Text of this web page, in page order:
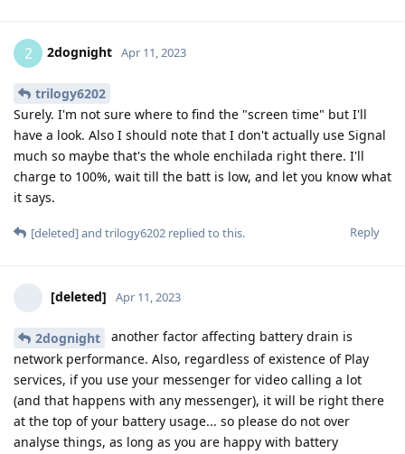
2 2dognight Apr 11, 2023
trilogy6202
Surely. I'm not sure where to find the "screen time" but I'll
have a look. Also I should note that I don't actually use Signal
much so maybe that's the whole enchilada right there. I'll
charge to 100%, wait till the batt is low, and let you know what
it says.
Reply
[deleted]and trilogy6202 replied to this.
[deleted] Apr 11, 2023
2dognight
another factor affecting battery drain is
network performance. Also, regardless of existence of Play
services, if you use your messenger for video calling a lot
(and that happens with any messenger), it will be right there
at the top of your battery usage... so please do not over
analyse things, as long as you are happy with battery